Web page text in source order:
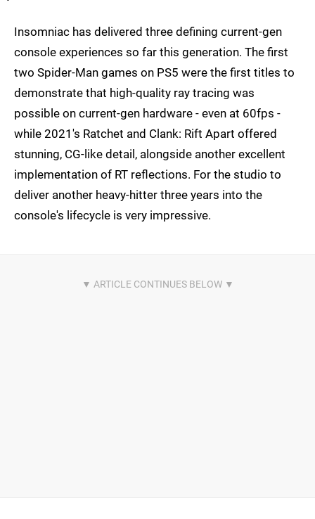
Insomniac has delivered three defining current-gen
console experiences so far this generation. The first
two Spider-Man games on PS5 were the first titles to
demonstrate that high-quality ray tracing was
possible on current-gen hardware - even at 60fps -
while 2021's Ratchet and Clank: Rift Apart offered
stunning, CG-like detail, alongside another excellent
implementation of RT reflections. For the studio to
deliver another heavy-hitter three years into the
console's lifecycle is very impressive.